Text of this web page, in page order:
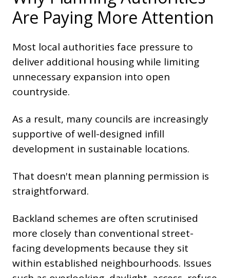
Are Paying More Attention
Most local authorities face pressure to
deliver additional housing while limiting
unnecessary expansion into open
countryside.
As a result, many councils are increasingly
supportive of well-designed infill
development in sustainable locations.
That doesn't mean planning permission is
straightforward.
Backland schemes are often scrutinised
more closely than conventional street-
facing developments because they sit
within established neighbourhoods. Issues